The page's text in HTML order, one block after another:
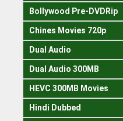
Bollywood Pre-DVDRip
Chines Movies 720p
Dual Audio
Dual Audio 300MB
HEVC 300MB Movies
Hindi Dubbed